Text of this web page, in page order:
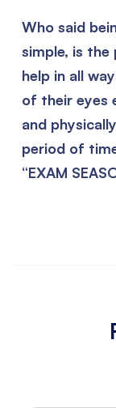
Who said
simple, is
help in all
of their eyes
and
period of
“EXAM